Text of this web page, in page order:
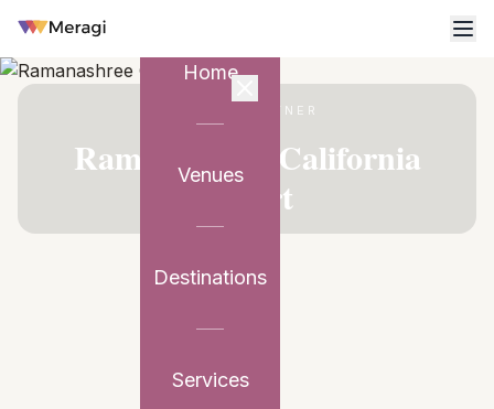
Home
Venues
Destinations
Services
VENUE PARTNER
Ramanashree California
Resort